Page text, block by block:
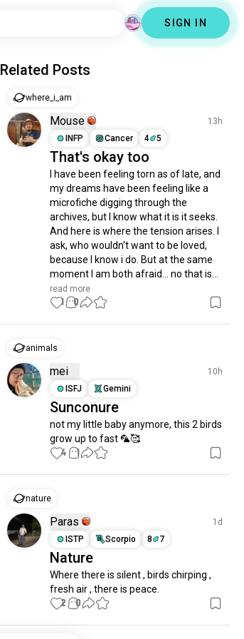
SIGN IN
Related Posts
where_i_am
Mouse
13h
INFP
Cancer 4 5
That's okay too
I have been feeling torn as of late, and
my dreams have been feeling like a
microfiche digging through the
archives, but I know what it is it seeks.
And here is where the tension arises. I
ask, who wouldn't want to be loved,
because I know i do. But at the same
moment I am both afraid... no that is...
read more
1 0
animals
mei
10h
ISFJ
Gemini
Sunconure
not my little baby anymore, this 2 birds
grow up to fast 🦜🥰
4 1
nature
Paras
1d
ISTP
Scorpio 8 7
Nature
Where there is silent , birds chirping ,
fresh air , there is peace.
2 0